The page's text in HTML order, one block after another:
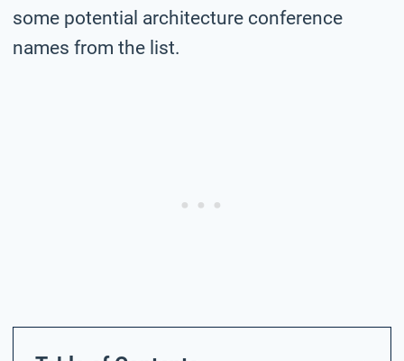
some potential architecture conference
names from the list.